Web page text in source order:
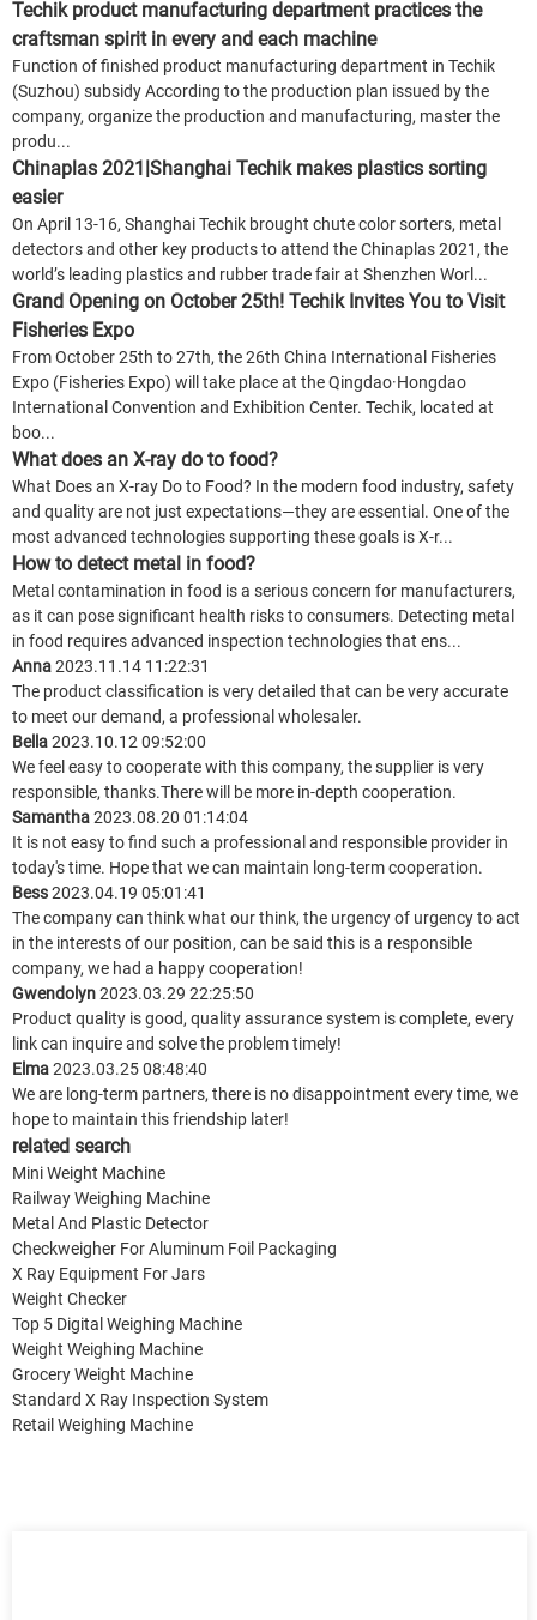
Techik product manufacturing department practices the
craftsman spirit in every and each machine
Function of finished product manufacturing department in Techik
(Suzhou) subsidy According to the production plan issued by the
company, organize the production and manufacturing, master the
produ...
Chinaplas 2021|Shanghai Techik makes plastics sorting
easier
On April 13-16, Shanghai Techik brought chute color sorters, metal
detectors and other key products to attend the Chinaplas 2021, the
world’s leading plastics and rubber trade fair at Shenzhen Worl...
Grand Opening on October 25th! Techik Invites You to Visit
Fisheries Expo
From October 25th to 27th, the 26th China International Fisheries
Expo (Fisheries Expo) will take place at the Qingdao·Hongdao
International Convention and Exhibition Center. Techik, located at
boo...
What does an X-ray do to food?
What Does an X-ray Do to Food? In the modern food industry, safety
and quality are not just expectations—they are essential. One of the
most advanced technologies supporting these goals is X-r...
How to detect metal in food?
Metal contamination in food is a serious concern for manufacturers,
as it can pose significant health risks to consumers. Detecting metal
in food requires advanced inspection technologies that ens...
Anna2023.11.14 11:22:31
The product classification is very detailed that can be very accurate
to meet our demand, a professional wholesaler.
Bella2023.10.12 09:52:00
We feel easy to cooperate with this company, the supplier is very
responsible, thanks.There will be more in-depth cooperation.
Samantha2023.08.20 01:14:04
It is not easy to find such a professional and responsible provider in
today's time. Hope that we can maintain long-term cooperation.
Bess2023.04.19 05:01:41
The company can think what our think, the urgency of urgency to act
in the interests of our position, can be said this is a responsible
company, we had a happy cooperation!
Gwendolyn2023.03.29 22:25:50
Product quality is good, quality assurance system is complete, every
link can inquire and solve the problem timely!
Elma2023.03.25 08:48:40
We are long-term partners, there is no disappointment every time, we
hope to maintain this friendship later!
related search
Mini Weight Machine
Railway Weighing Machine
Metal And Plastic Detector
Checkweigher For Aluminum Foil Packaging
X Ray Equipment For Jars
Weight Checker
Top 5 Digital Weighing Machine
Weight Weighing Machine
Grocery Weight Machine
Standard X Ray Inspection System
Retail Weighing Machine